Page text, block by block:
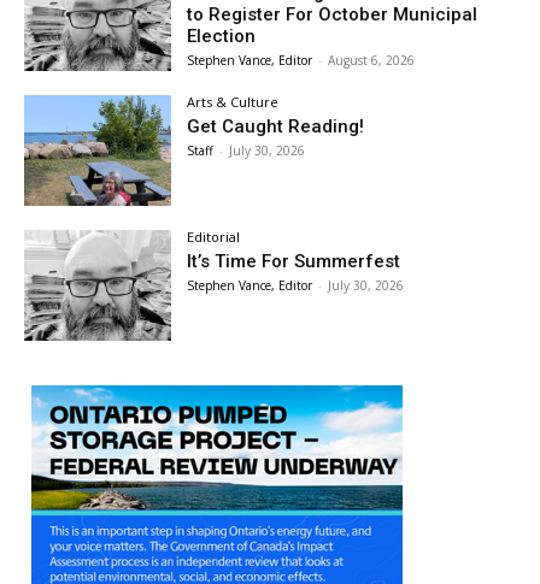
to Register For October Municipal
Election
Stephen Vance, Editor - August 6, 2026
Arts & Culture
Get Caught Reading!
Staff - July 30, 2026
Editorial
It’s Time For Summerfest
Stephen Vance, Editor - July 30, 2026